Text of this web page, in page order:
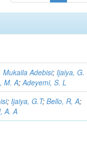
Mukaila Adebisi;Ijaiya, G.
M. A;Adeyemi, S. L
;Ijaiya, G.T;Bello, R, A;
A. A